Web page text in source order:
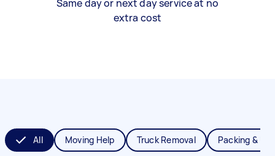
Same day or next day service at no
extra cost
All Moving Help Truck Removal Packing &